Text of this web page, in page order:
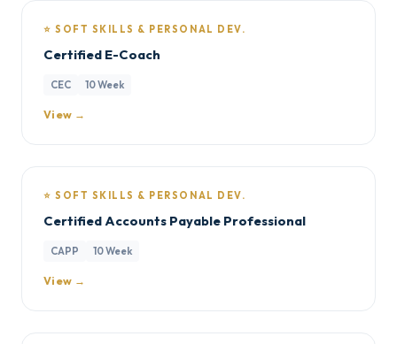
⭐ SOFT SKILLS & PERSONAL DEV.
Certified E-Coach
CEC 10 Week
View →
⭐ SOFT SKILLS & PERSONAL DEV.
Certified Accounts Payable Professional
CAPP 10 Week
View →